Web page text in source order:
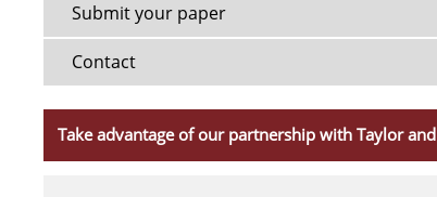
Submit your paper
Contact
Take advantage of our partnership with Taylor